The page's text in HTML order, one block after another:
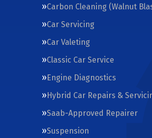
Carbon Cleaning (Walnut
Car Servicing
Car Valeting
Classic Car Service
Engine Diagnostics
Hybrid Car Repairs &
Saab-Approved Repairer
Suspension